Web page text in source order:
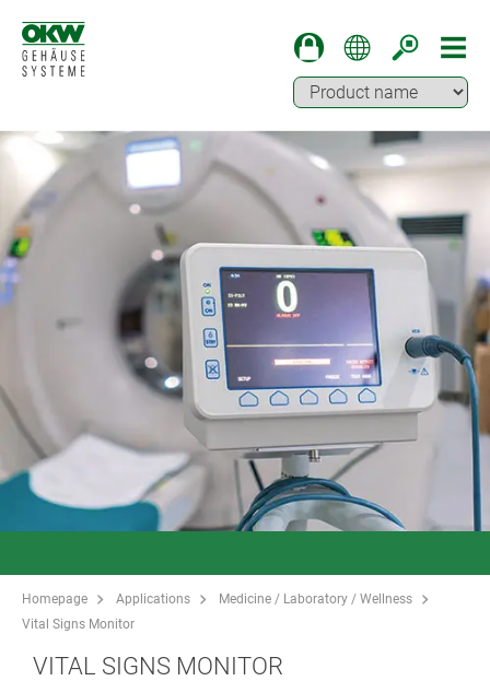
Homepage Applications
Medicine / Laboratory / Wellness
Vital Signs Monitor
VITAL SIGNS MONITOR